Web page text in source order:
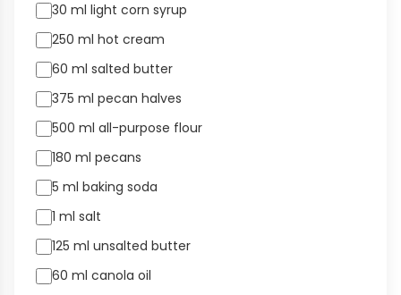
30 ml light corn syrup
250 ml hot cream
60 ml salted butter
375 ml pecan halves
500 ml all-purpose flour
180 ml pecans
5 ml baking soda
1 ml salt
125 ml unsalted butter
60 ml canola oil